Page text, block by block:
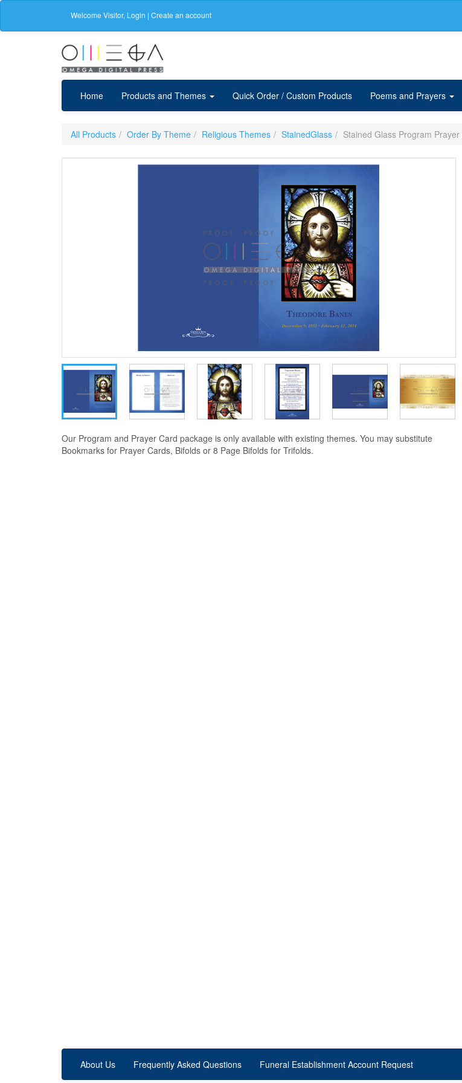
Welcome Visitor, Login | Create an account
Home Products and Themes Quick Order / Custom Products Poems and Prayers
All Products Order By Theme Religious Themes StainedGlass Stained Glass Program
Our Program and Prayer Card package is only available with existing themes. You may substitute
Bookmarks for Prayer Cards, Bifolds or 8 Page Bifolds for Trifolds.
About Us Frequently Asked Questions Funeral Establishment Account Request